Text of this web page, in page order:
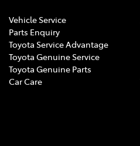
Vehicle Service
Parts Enquiry
Toyota Service Advantage
Toyota Genuine Service
Toyota Genuine Parts
Car Care